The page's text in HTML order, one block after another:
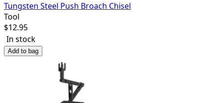
Tungsten Steel Push Broach Chisel
Tool
$12.95
In stock
Add to bag